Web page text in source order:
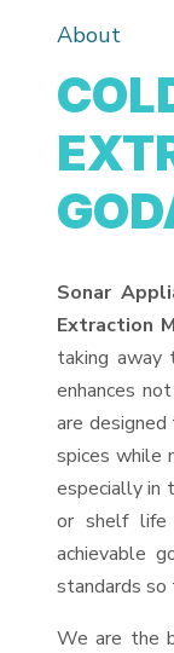
About
Sonar
Extraction
taking away
enhances
are
spices while
especially in
or shelf life
achievable
standards
We are the